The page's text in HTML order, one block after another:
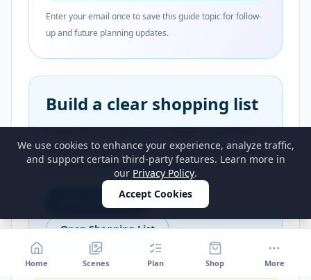
Enter your email once to save this guide topic for follow-
up and future planning updates.
Build a clear shopping list
Open the calculator for exact quantities,
then continue to the shopping list when
you are ready to buy supplies.
Open Calculator
Open Shopping List
Home Scenes Plan Shop More
We use cookies to enhance your experience, analyze traffic,
and support certain third-party features. Learn more in
our Privacy Policy.
Accept Cookies